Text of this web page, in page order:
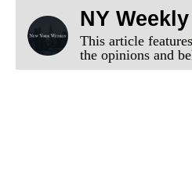
NY
This article
the opinions and